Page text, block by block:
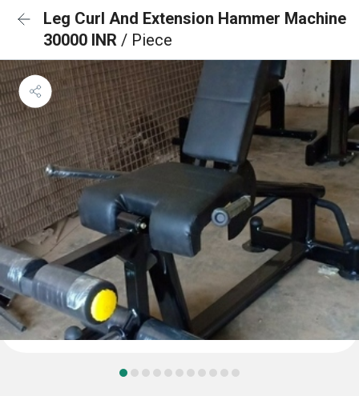
Leg Curl And Extension Hammer Machine
30000 INR / Piece